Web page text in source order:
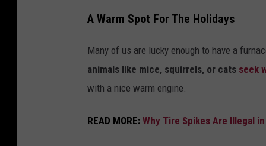
a
r
i
A Warm Spot For The Holidays
Many of us are lucky enough to have a
animals like mice, squirrels, or cats seek
with a nice warm engine.
READ MORE: Why Tire Spikes Are Illegal